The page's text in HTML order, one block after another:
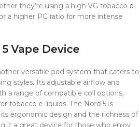
they’re using a high VG tobacco e-
a higher PG ratio for more intense
Vape Device
versatile pod system that caters to
styles. Its adjustable airflow and
a range of compatible coil options,
tobacco e-liquids. The Nord 5 is
ergonomic design and the richness of
it a great device for those who enjoy